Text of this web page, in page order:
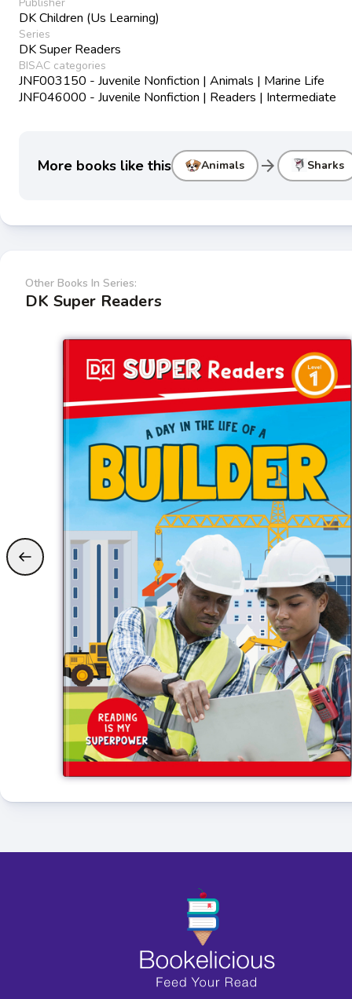
DK Children (Us Learning)
Series
DK Super Readers
BISAC categories
JNF003150 - Juvenile Nonfiction | Animals | Marine Life
JNF046000 - Juvenile Nonfiction | Readers | Intermediate
More books like this Animals arrow_forward Sharks
Other Books In Series:
DK Super Readers